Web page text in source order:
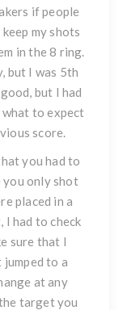
if people
my shots
in the 8 ring.
but I was 5th
but I had
what to expect
score.
you had to
you only shot
placed in a
had to check
sure that I
jumped to a
at any
target you